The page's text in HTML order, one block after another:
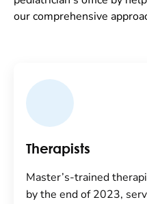
our comprehensive
Therapists
Master’s-trained
by the end of 2023,